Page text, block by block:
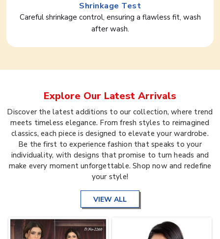
Shrinkage Test
Careful shrinkage control, ensuring a flawless fit, wash
after wash.
Explore Our Latest Arrivals
Discover the latest additions to our collection, where trend
meets timeless elegance. From fresh styles to reimagined
classics, each piece is designed to elevate your wardrobe.
Be the first to experience fashion that speaks to your
individuality, with designs that promise to turn heads and
make every moment unforgettable. Shop now and redefine
your style!
VIEW ALL